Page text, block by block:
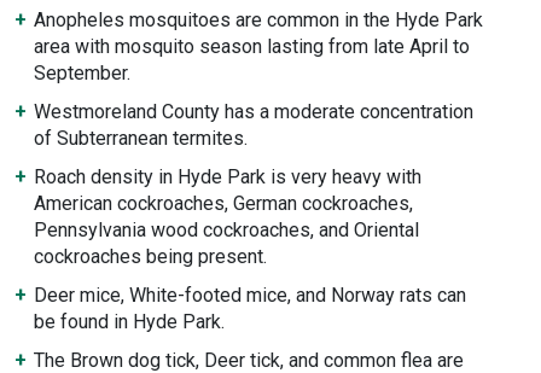
Anopheles mosquitoes are common in the Hyde Park
area with mosquito season lasting from late April to
September.
Westmoreland County has a moderate concentration
of Subterranean termites.
Roach density in Hyde Park is very heavy with
American cockroaches, German cockroaches,
Pennsylvania wood cockroaches, and Oriental
cockroaches being present.
Deer mice, White-footed mice, and Norway rats can
be found in Hyde Park.
The Brown dog tick, Deer tick, and common flea are